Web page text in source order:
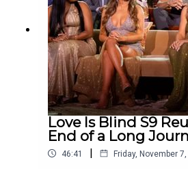
couples? What is the one
make it to the end of this
to bring a child into the Love
Listen to hear us discuss all
more!Links:Follow Joy on
Tiktok at tiktok.com/
to David’s free newsletter,
Love Is Blind S9
End of a Long
46:41 | Friday, November